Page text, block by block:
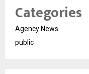
Categories
Agency News
public